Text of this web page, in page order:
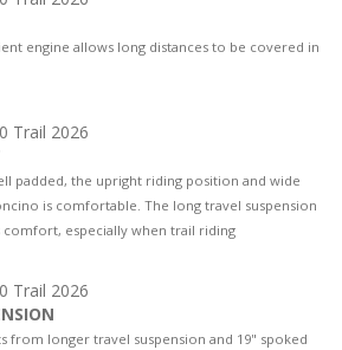
engine allows long distances to be covered in
padded, the upright riding position and wide
is comfortable. The long travel suspension
especially when trail riding
from longer travel suspension and 19" spoked